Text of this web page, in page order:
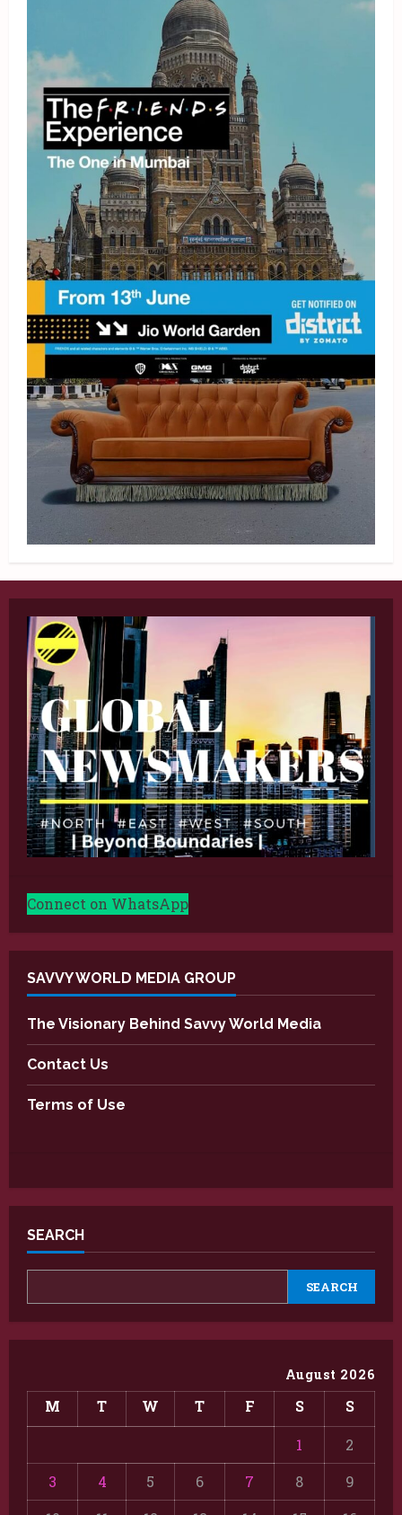
Connect on WhatsApp
SAVVY WORLD MEDIA GROUP
The Visionary Behind Savvy World Media
Contact Us
Terms of Use
SEARCH
SEARCH
August 2026
M T W T F S S
1
2
3
4 5 6 7 8
9